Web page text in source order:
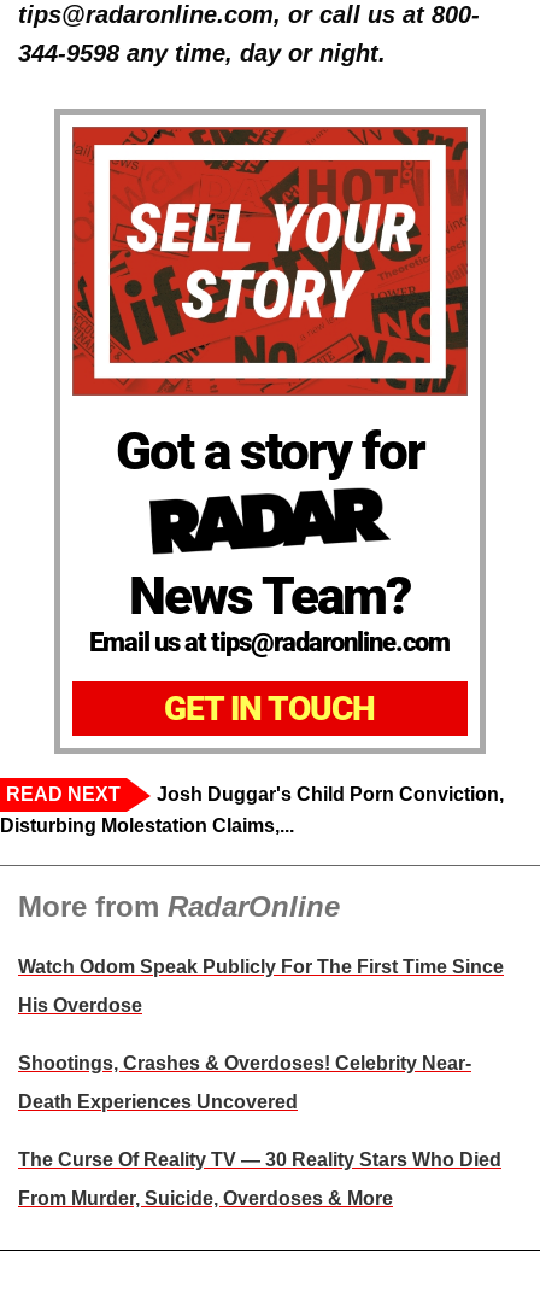
tips@radaronline.com, or call us at 800-
344-9598 any time, day or night.
Got a story for
News Team?
Email us at tips@radaronline.com
GET IN TOUCH
READ NEXT
Josh Duggar's Child Porn Conviction,
Disturbing Molestation Claims,...
More from RadarOnline
Watch Odom Speak Publicly For The First Time Since
His Overdose
Shootings, Crashes & Overdoses! Celebrity Near-
Death Experiences Uncovered
The Curse Of Reality TV — 30 Reality Stars Who Died
From Murder, Suicide, Overdoses & More